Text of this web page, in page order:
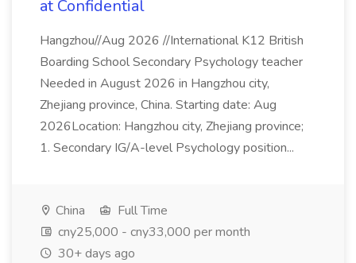
at Confidential
Hangzhou//Aug 2026 //International K12 British
Boarding School Secondary Psychology teacher
Needed in August 2026 in Hangzhou city,
Zhejiang province, China. Starting date: Aug
2026Location: Hangzhou city, Zhejiang province;
1. Secondary IG/A-level Psychology position...
China
Full Time
cny25,000 - cny33,000 per month
30+ days ago